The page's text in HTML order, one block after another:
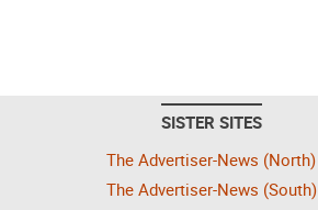
SISTER SITES
The Advertiser-News (North)
The Advertiser-News (South)